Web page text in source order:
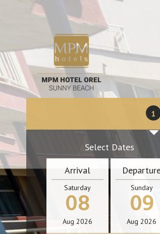
1
Select Dates
Arrival
Saturday
08
Aug 2026
Sunday
09
Aug 2026